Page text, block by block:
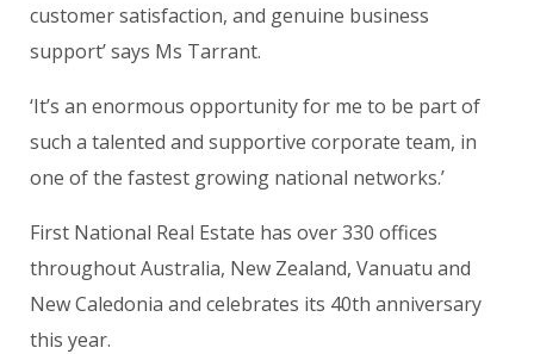
customer satisfaction, and genuine business
support’ says Ms Tarrant.
‘It’s an enormous opportunity for me to be part of
such a talented and supportive corporate team, in
one of the fastest growing national networks.’
First National Real Estate has over 330 offices
throughout Australia, New Zealand, Vanuatu and
New Caledonia and celebrates its 40th anniversary
this year.